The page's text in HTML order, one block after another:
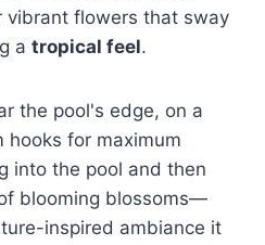
vibrant flowers that sway
a tropical feel.
the pool's edge, on a
hooks for maximum
into the pool and then
blooming blossoms—
inspired ambiance it